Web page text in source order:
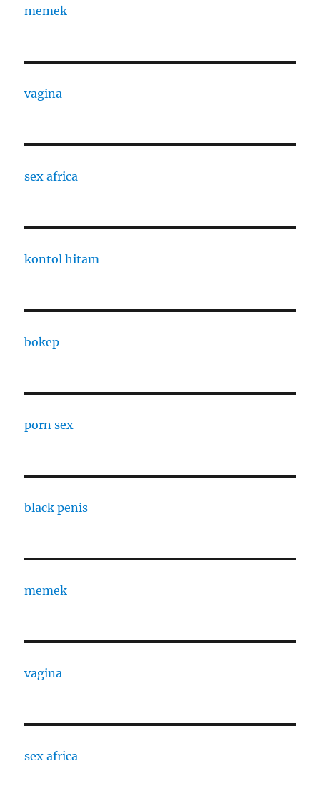
memek
vagina
sex africa
kontol hitam
bokep
porn sex
black penis
memek
vagina
sex africa